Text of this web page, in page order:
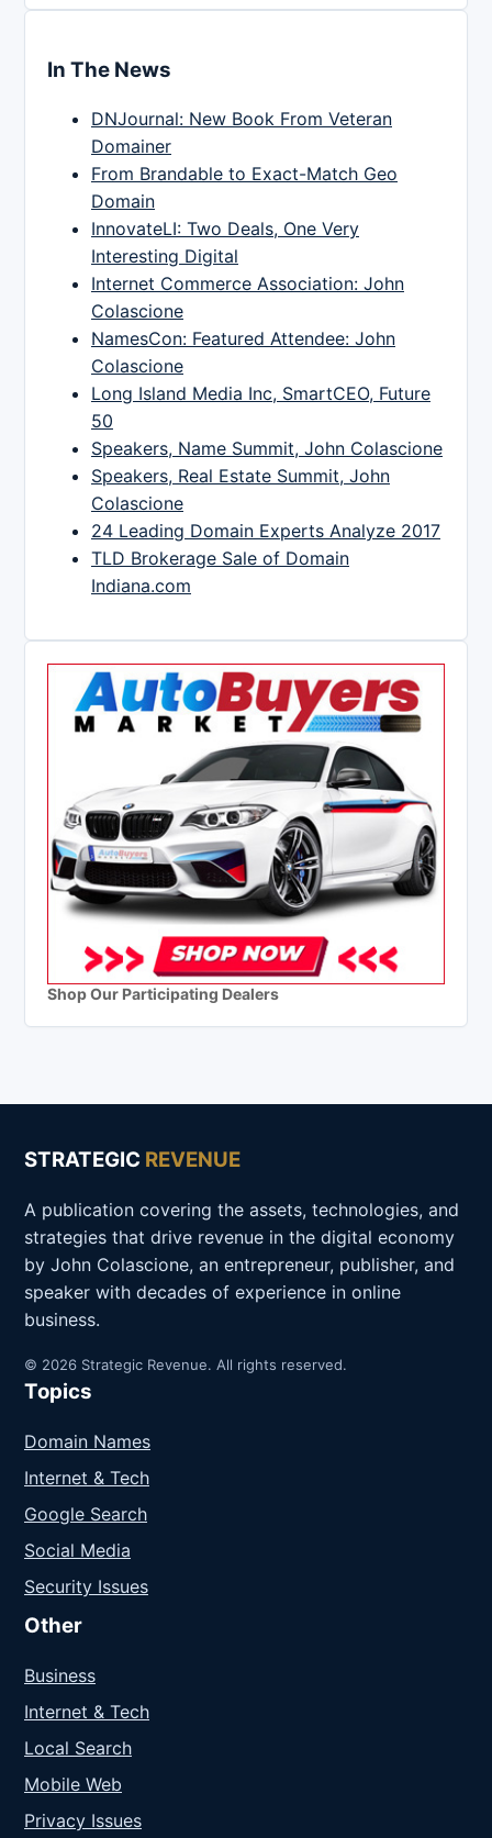
In The News
DNJournal: New Book From Veteran
Domainer
From Brandable to Exact-Match Geo
Domain
InnovateLI: Two Deals, One Very
Interesting Digital
Internet Commerce Association: John
Colascione
NamesCon: Featured Attendee: John
Colascione
Long Island Media Inc, SmartCEO, Future
50
Speakers, Name Summit, John Colascione
Speakers, Real Estate Summit, John
Colascione
24 Leading Domain Experts Analyze 2017
TLD Brokerage Sale of Domain
Indiana.com
Shop Our Participating Dealers
STRATEGIC REVENUE
A publication covering the assets, technologies, and
strategies that drive revenue in the digital economy
by John Colascione, an entrepreneur, publisher, and
speaker with decades of experience in online
business.
© 2026 Strategic Revenue. All rights reserved.
Topics
Domain Names
Internet & Tech
Google Search
Social Media
Security Issues
Other
Business
Internet & Tech
Local Search
Mobile Web
Privacy Issues